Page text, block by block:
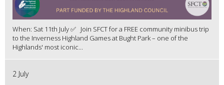
When: Sat 11th July ✅ Join SFCT for a FREE community minibus trip
to the Inverness Highland Games at Bught Park – one of the
Highlands' most iconic...
2 July